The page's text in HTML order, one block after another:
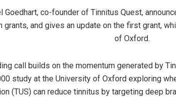
Goedhart, co-founder of Tinnitus Quest,
grants, and gives an update on the first grant,
of Oxford.
call builds on the momentum generated by
study at the University of Oxford exploring
(TUS) can reduce tinnitus by targeting deep